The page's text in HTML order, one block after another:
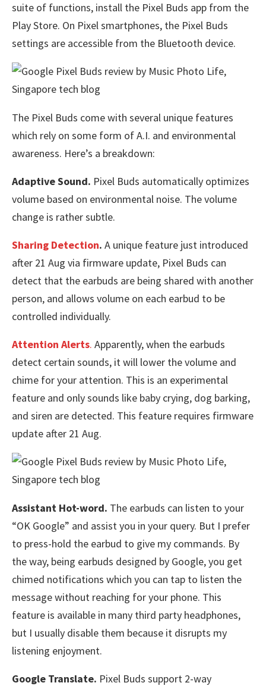
suite of functions, install the Pixel Buds app from the
Play Store. On Pixel smartphones, the Pixel Buds
settings are accessible from the Bluetooth device.
The Pixel Buds come with several unique features
which rely on some form of A.I. and environmental
awareness. Here’s a breakdown:
Adaptive Sound. Pixel Buds automatically optimizes
volume based on environmental noise. The volume
change is rather subtle.
Sharing Detection. A unique feature just introduced
after 21 Aug via firmware update, Pixel Buds can
detect that the earbuds are being shared with another
person, and allows volume on each earbud to be
controlled individually.
Attention Alerts. Apparently, when the earbuds
detect certain sounds, it will lower the volume and
chime for your attention. This is an experimental
feature and only sounds like baby crying, dog barking,
and siren are detected. This feature requires firmware
update after 21 Aug.
Assistant Hot-word. The earbuds can listen to your
“OK Google” and assist you in your query. But I prefer
to press-hold the earbud to give my commands. By
the way, being earbuds designed by Google, you get
chimed notifications which you can tap to listen the
message without reaching for your phone. This
feature is available in many third party headphones,
but I usually disable them because it disrupts my
listening enjoyment.
Google Translate. Pixel Buds support 2-way